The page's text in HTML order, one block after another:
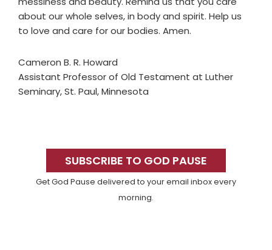
about our whole selves, in body and spirit. Help us
to love and care for our bodies. Amen.
Cameron B. R. Howard
Assistant Professor of Old Testament at Luther
Seminary, St. Paul, Minnesota
SidebarSUBSCRIBE TO GOD PAUSE
Get God Pause delivered to your email inbox every
morning.